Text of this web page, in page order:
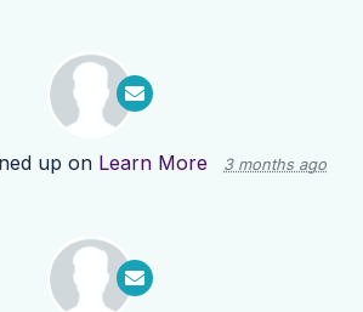
up on Learn More 3 months ago